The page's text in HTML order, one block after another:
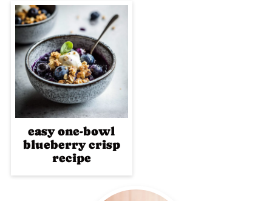
easy one-bowl
blueberry crisp
recipe